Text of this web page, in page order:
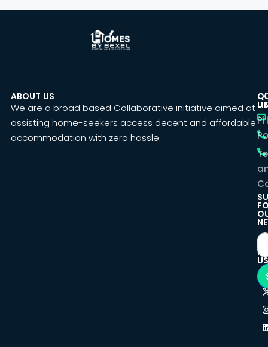
ABOUT US
We are a broad based Collaborative initiative aimed at
assisting home-seekers access decent and affordable
accommodation with zero hassle.